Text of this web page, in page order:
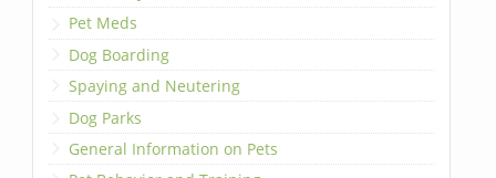
Pet Meds
Dog Boarding
Spaying and Neutering
Dog Parks
General Information on Pets